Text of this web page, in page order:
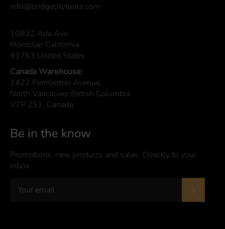
info@bridgecitytools.com
10832 Ada Ave.
Montclair California
91763 United States
Canada Warehouse:
1422 Pemberton Avenue,
North Vancouver British Columbia
V7P 2S1, Canada
Be in the know
Promotions, new products and sales. Directly to your
inbox.